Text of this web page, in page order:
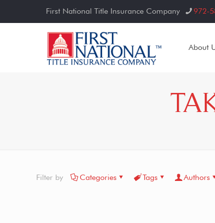
First National Title Insurance Company 972-
About
Filter by Categories Tags Authors